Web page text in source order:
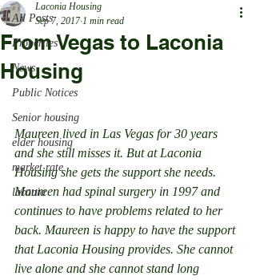
All Posts
Properties
News
Public Notices
Senior housing
elder housing
market rate
laconia
From Vegas to Laconia
Housing
Laconia Housing
Sep 7, 2017 1 min read
Maureen lived in Las Vegas for 30 years
and she still misses it. But at Laconia
Housing she gets the support she needs.
Maureen had spinal surgery in 1997 and
continues to have problems related to her
back. Maureen is happy to have the support
that Laconia Housing provides. She cannot
live alone and she cannot stand long